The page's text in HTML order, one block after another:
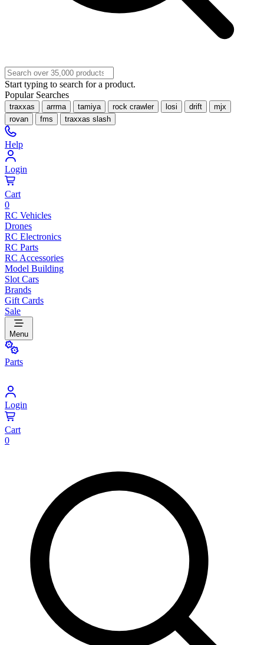
Start typing to search for a product.
Popular Searches
traxxas arrma tamiya rock crawler losi drift
mjx
rovan
fms traxxas slash
Help
Login
Cart
0
RC Vehicles
Drones
RC Electronics
RC Parts
RC Accessories
Model Building
Slot Cars
Brands
Gift Cards
Sale
Menu
Parts
Login
Cart
0